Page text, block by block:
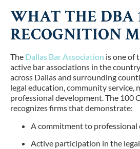
WHAT THE DBA
RECOGNITION
The Dallas Bar Association is one of
active bar associations in the
across Dallas and surrounding
legal education, community service,
professional development. The 100
recognizes firms that demonstrate:
A commitment to professional
Active participation in the